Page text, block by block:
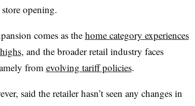
opening.
comes as the home category experiences
, and the broader retail industry faces
from evolving tariff policies.
said the retailer hasn’t seen any changes in